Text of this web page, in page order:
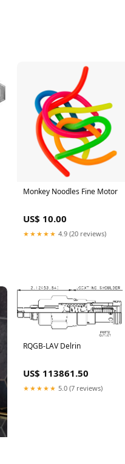
Monkey Noodles Fine Motor
US$ 10.00
★★★★★ 4.9 (20 reviews)
RQGB-LAV Delrin
US$ 113861.50
★★★★★ 5.0 (7 reviews)